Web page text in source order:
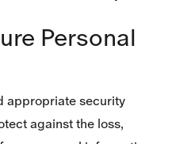
Personal
appropriate security
against the loss,